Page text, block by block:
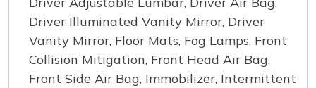
Driver Illuminated Vanity Mirror, Driver
Vanity Mirror, Floor Mats, Fog Lamps, Front
Collision Mitigation, Front Head Air Bag,
Front Side Air Bag, Immobilizer, Intermittent